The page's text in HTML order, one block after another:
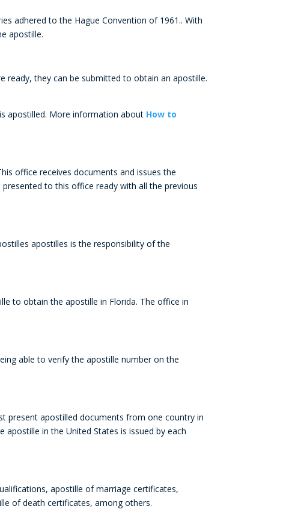
adhered to the Hague Convention of 1961..With
apostille.
ready, they can be submitted to obtain an apostille.
apostilled. More information about How to
office receives documents and issues the
to this office ready with all the previous
apostilles is the responsibility of the
to obtain theapostille in Florida. The office in
able to verify theapostille numberon the
present apostilled documents from one country in
apostille in the United States is issued by each
apostille of marriage certificates,
of death certificates, among others.